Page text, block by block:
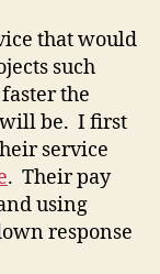
that would
such
the
will be. I first
service
. Their pay
using
response